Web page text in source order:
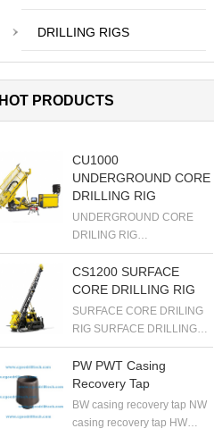
DRILLING RIGS
HOT PRODUCTS
CU1000
UNDERGROUND CORE
DRILLING RIG
UNDERGROUND CORE
DRILING RIG
UNDERGROUND DRILLING
RIG DIAMOND DRILLING
RIG EXPLORATION
DRILLING RIG
CS1200 SURFACE
CORE DRILLING RIG
SURFACE CORE DRILING
RIG SURFACE DRILLING
RIG DIAMOND DRILLING
RIG EXPLORATION
DRILLING RIG
PW PWT Casing
Recovery Tap
BW casing recovery tap NW
casing recovery tap HW